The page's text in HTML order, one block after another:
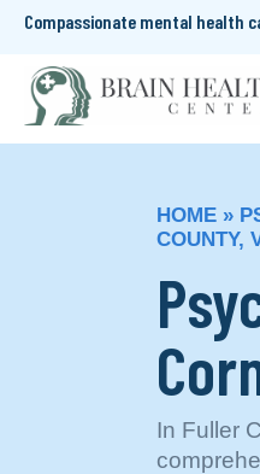
Compassionate mental health
HOME »
COUNTY,
In Fuller